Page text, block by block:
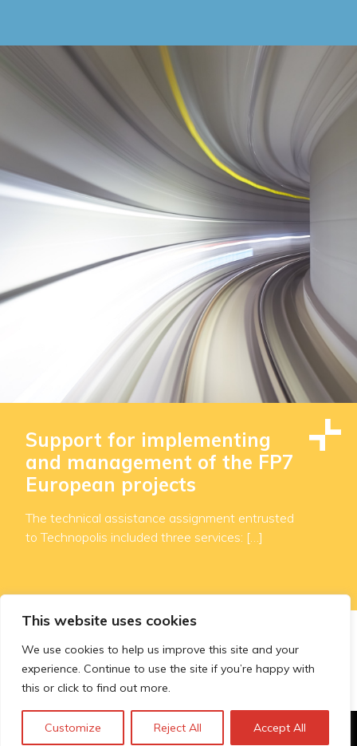
This website uses cookies
We use cookies to help us improve this site and your
experience. Continue to use the site if you’re happy with
this or click to find out more.
Customize Reject All Accept All
Support for implementing
and management of the FP7
European projects
The technical assistance assignment entrusted
to Technopolis included three services: […]
« ... 7 8 9 10 11